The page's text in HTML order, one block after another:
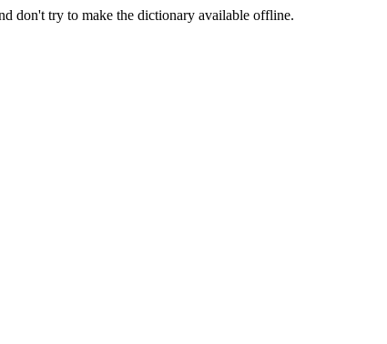
don't try to make the dictionary available offline.